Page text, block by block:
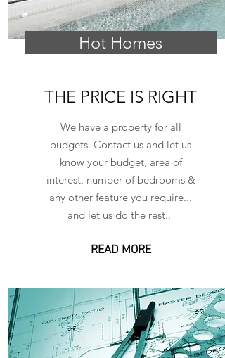
Hot Homes
THE PRICE IS RIGHT
We have a property for all
budgets. Contact us and let us
know your budget, area of
interest, number of bedrooms &
any other feature you require...
and let us do the rest..
READ MORE